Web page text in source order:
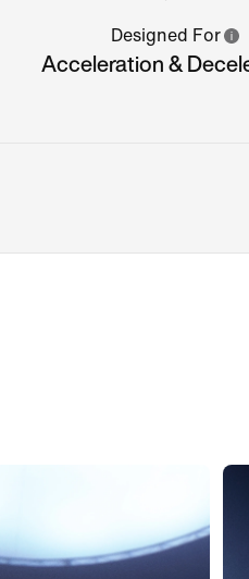
Designed For
Acceleration &